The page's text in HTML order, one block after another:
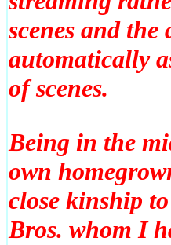
scenes and
automatically
of scenes.
Being in the
own
close kinship
Bros. whom I